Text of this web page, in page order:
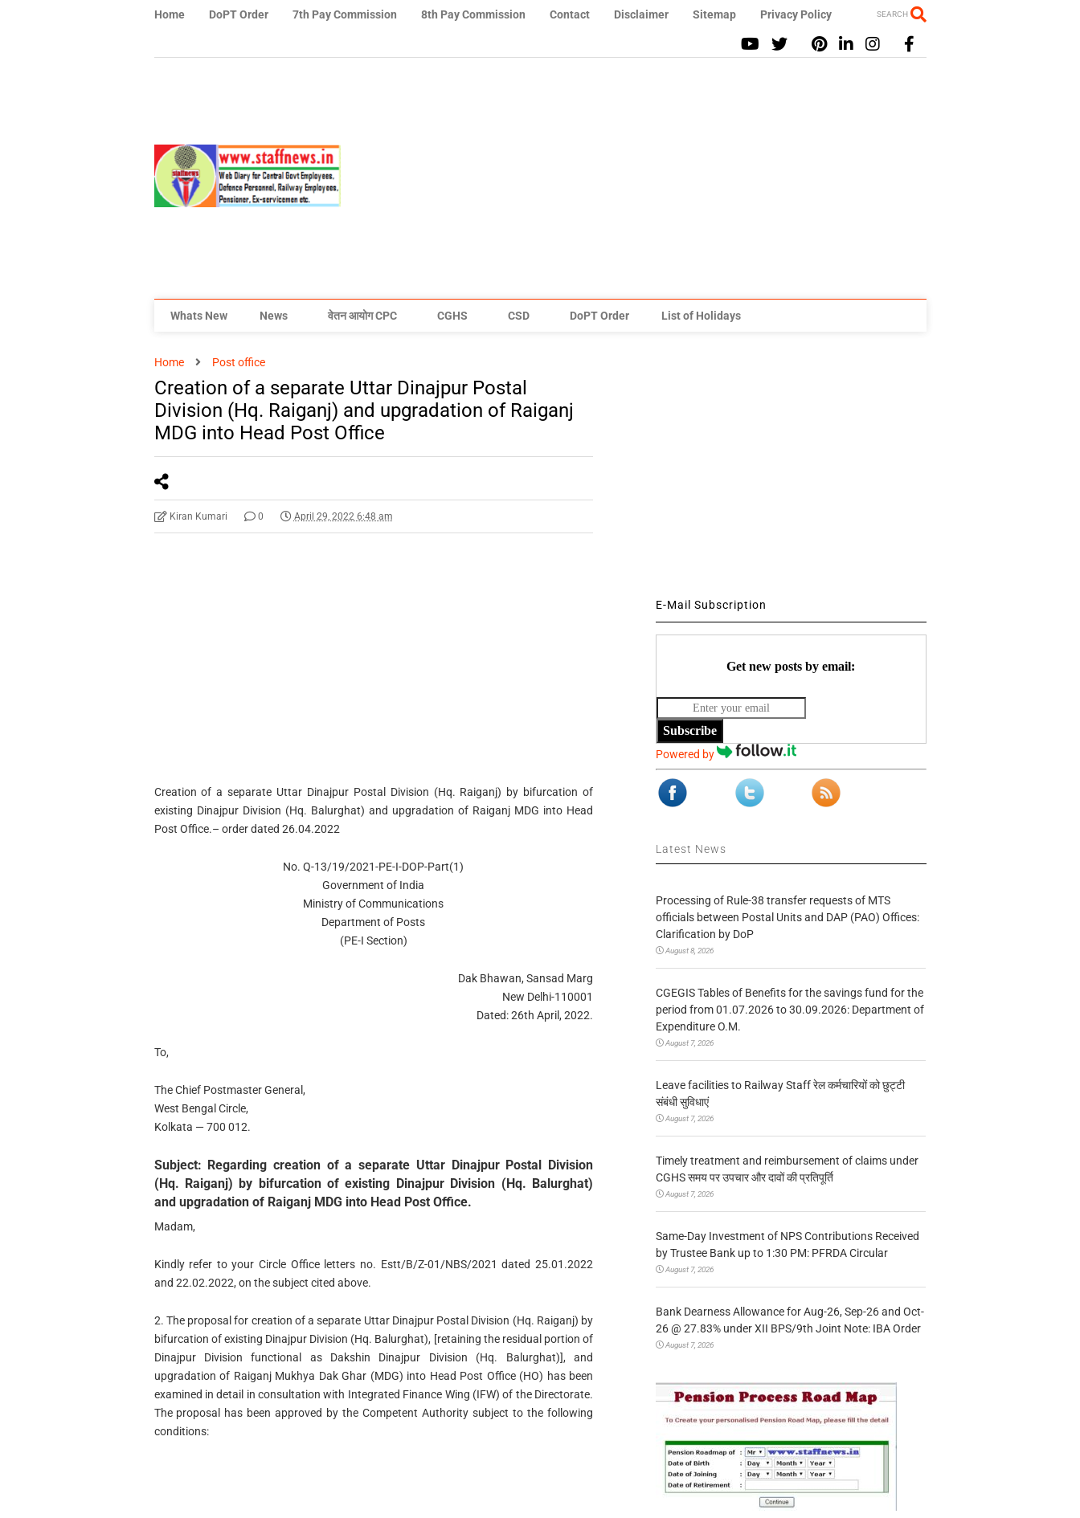
Home DoPT Order 7th Pay Commission 8th Pay Commission Contact Disclaimer Sitemap Privacy Policy SEARCH
Whats New News वेतन आयोग CPC CGHS CSD DoPT Order List of Holidays
Home Post office
Creation of a separate Uttar Dinajpur Postal
Division (Hq. Raiganj) and upgradation of Raiganj
MDG into Head Post Office
Kiran Kumari 0 April 29, 2022 6:48 am
Creation of a separate Uttar Dinajpur Postal Division (Hq. Raiganj) by bifurcation of
existing Dinajpur Division (Hq. Balurghat) and upgradation of Raiganj MDG into Head
Post Office.– order dated 26.04.2022
No. Q-13/19/2021-PE-I-DOP-Part(1)
Government of India
Ministry of Communications
Department of Posts
(PE-I Section)
Dak Bhawan, Sansad Marg
New Delhi-110001
Dated: 26th April, 2022.
To,
The Chief Postmaster General,
West Bengal Circle,
Kolkata — 700 012.
Subject: Regarding creation of a separate Uttar Dinajpur Postal Division
(Hq. Raiganj) by bifurcation of existing Dinajpur Division (Hq. Balurghat)
and upgradation of Raiganj MDG into Head Post Office.
Madam,
Kindly refer to your Circle Office letters no. Estt/B/Z-01/NBS/2021 dated 25.01.2022
and 22.02.2022, on the subject cited above.
2. The proposal for creation of a separate Uttar Dinajpur Postal Division (Hq. Raiganj) by
bifurcation of existing Dinajpur Division (Hq. Balurghat), [retaining the residual portion of
Dinajpur Division functional as Dakshin Dinajpur Division (Hq. Balurghat)], and
upgradation of Raiganj Mukhya Dak Ghar (MDG) into Head Post Office (HO) has been
examined in detail in consultation with Integrated Finance Wing (IFW) of the Directorate.
The proposal has been approved by the Competent Authority subject to the following
conditions:
E-Mail Subscription
Get new posts by email:
Subscribe
Powered by
Latest News
Processing of Rule-38 transfer requests of MTS
officials between Postal Units and DAP (PAO) Offices:
Clarification by DoP
August 8, 2026
CGEGIS Tables of Benefits for the savings fund for the
period from 01.07.2026 to 30.09.2026: Department of
Expenditure O.M.
August 7, 2026
Leave facilities to Railway Staff रेल कर्मचारियों को छुट्टी
संबंधी सुविधाएं
August 7, 2026
Timely treatment and reimbursement of claims under
CGHS समय पर उपचार और दावों की प्रतिपूर्ति
August 7, 2026
Same-Day Investment of NPS Contributions Received
by Trustee Bank up to 1:30 PM: PFRDA Circular
August 7, 2026
Bank Dearness Allowance for Aug-26, Sep-26 and Oct-
26 @ 27.83% under XII BPS/9th Joint Note: IBA Order
August 7, 2026